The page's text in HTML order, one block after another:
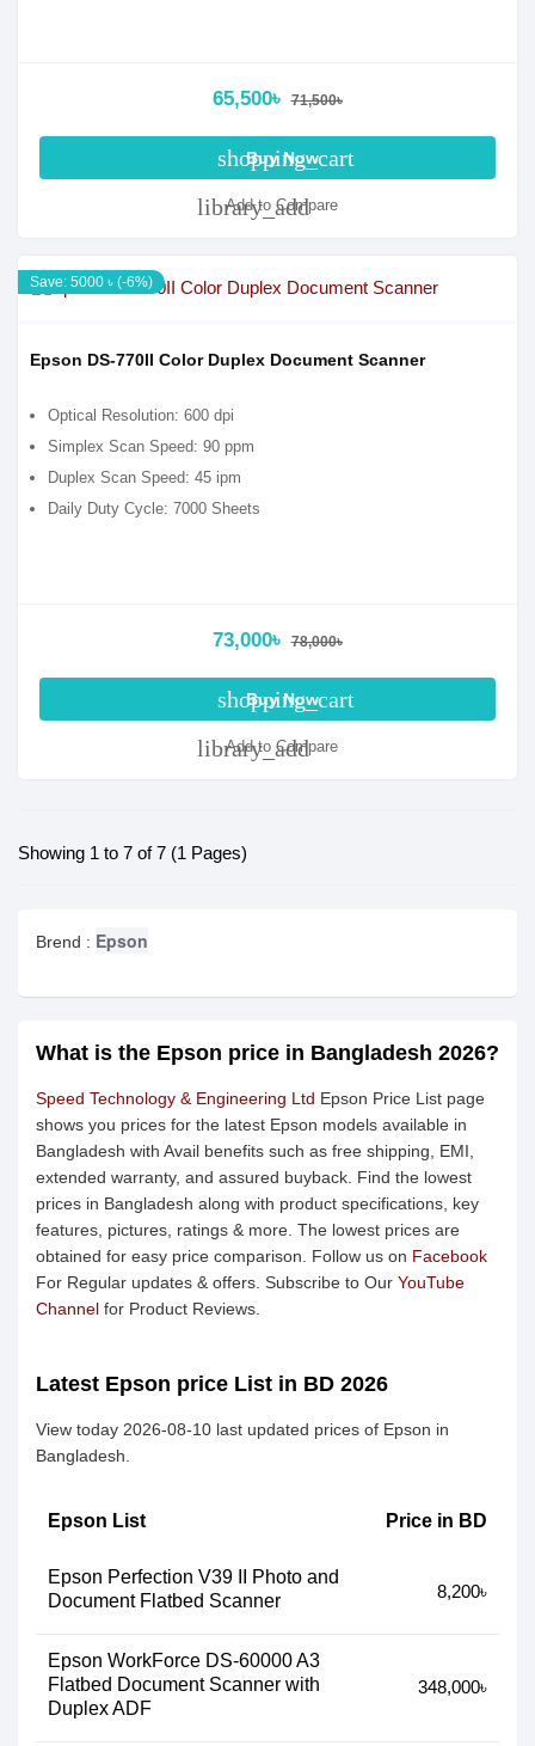
65,500৳ 71,500৳
shopping_cart
Buy Now
library_add
Add to Compare
Save: 5000 ৳ (-6%)
Epson DS-770II Color Duplex Document Scanner
Optical Resolution: 600 dpi
Simplex Scan Speed: 90 ppm
Duplex Scan Speed: 45 ipm
Daily Duty Cycle: 7000 Sheets
73,000৳ 78,000৳
shopping_cart
Buy Now
library_add
Add to Compare
Showing 1 to 7 of 7 (1 Pages)
Brend : Epson
What is the Epson price in Bangladesh 2026?
Speed Technology & Engineering Ltd Epson Price List page
shows you prices for the latest Epson models available in
Bangladesh with Avail benefits such as free shipping, EMI,
extended warranty, and assured buyback. Find the lowest
prices in Bangladesh along with product specifications, key
features, pictures, ratings & more. The lowest prices are
obtained for easy price comparison. Follow us on Facebook
For Regular updates & offers. Subscribe to Our YouTube
Channel for Product Reviews.
Latest Epson price List in BD 2026
View today 2026-08-10 last updated prices of Epson in
Bangladesh.
Epson List Price in BD
Epson Perfection V39 II Photo and
Document Flatbed Scanner
8,200৳
Epson WorkForce DS-60000 A3
Flatbed Document Scanner with
Duplex ADF
348,000৳